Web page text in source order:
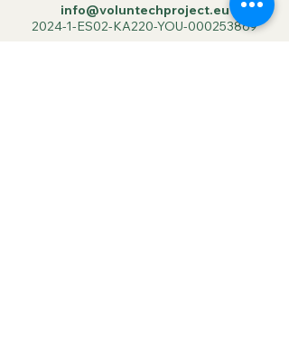
info@voluntechproject.eu
2024-1-ES02-KA220-YOU-000253869